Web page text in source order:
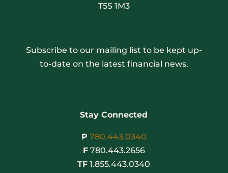
T5S 1M3
Subscribe to our mailing list to be kept up-
to-date on the latest financial news.
Stay Connected
P 780.443.0340
F780.443.2656
TF 1.855.443.0340